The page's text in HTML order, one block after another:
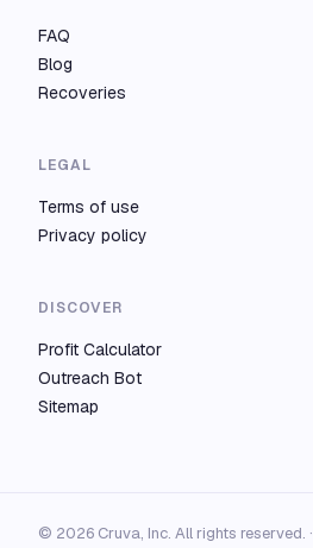
FAQ
Blog
Recoveries
LEGAL
Terms of use
Privacy policy
DISCOVER
Profit Calculator
Outreach Bot
Sitemap
© 2026 Cruva, Inc. All rights reserved. ·